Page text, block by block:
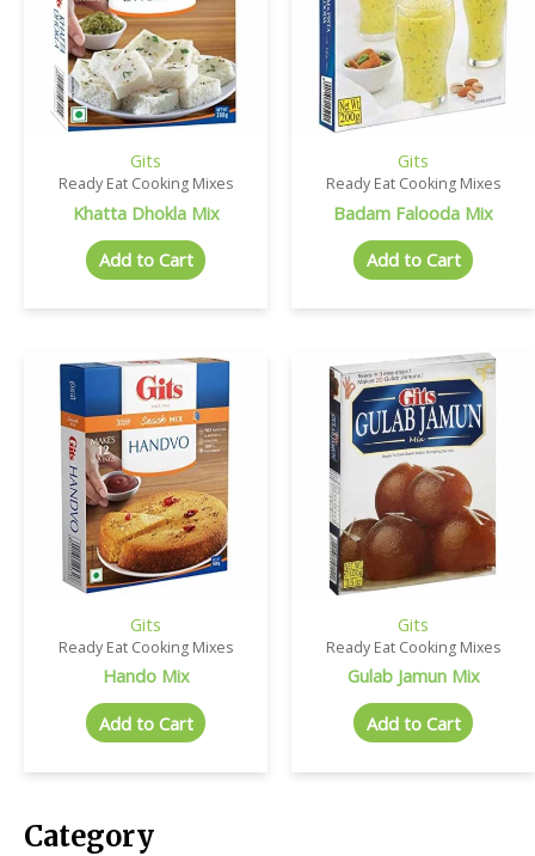
Category
Gits
Ready Eat Cooking Mixes
Khatta Dhokla Mix
Add to Cart
Gits
Ready Eat Cooking Mixes
Badam Falooda Mix
Add to Cart
Gits
Ready Eat Cooking Mixes
Hando Mix
Add to Cart
Gits
Ready Eat Cooking Mixes
Gulab Jamun Mix
Add to Cart